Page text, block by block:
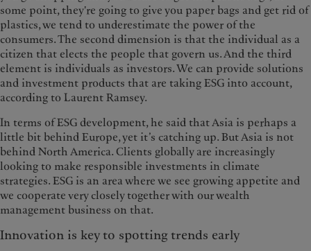
some point, they're going to give you paper bags and get rid of
plastics, we tend to underestimate the power of the
consumers. The second dimension is that the individual as a
citizen that elects the people that govern us. And the third
element is individuals as investors. We can provide solutions
and investment products that are taking ESG into account,
according to Laurent Ramsey.
In terms of ESG development, he said that Asia is perhaps a
little bit behind Europe, yet it’s catching up. But Asia is not
behind North America. Clients globally are increasingly
looking to make responsible investments in climate
strategies. ESG is an area where we see growing appetite and
we cooperate very closely together with our wealth
management business on that.
Innovation is key to spotting trends early